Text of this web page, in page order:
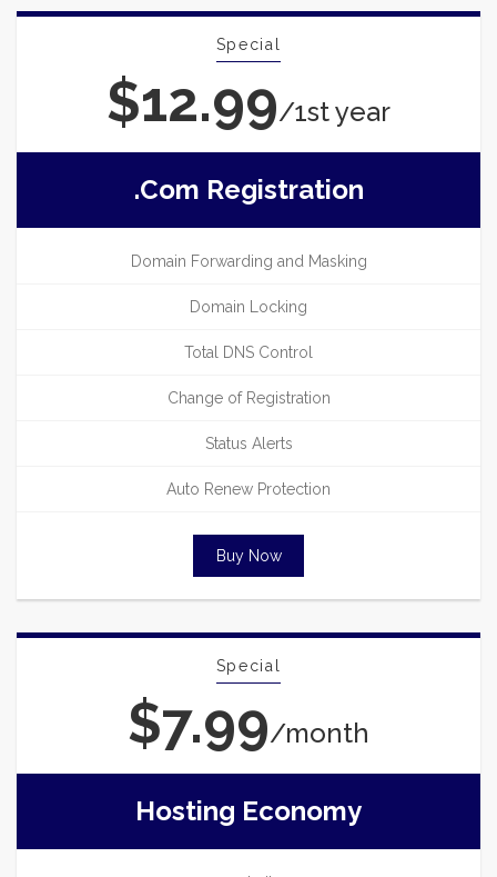
Special
$12.99/1st year
.com Registration
Domain Forwarding and Masking
Domain Locking
Total DNS Control
Change of Registration
Status Alerts
Auto Renew Protection
Buy Now
Special
$7.99/month
Hosting Economy